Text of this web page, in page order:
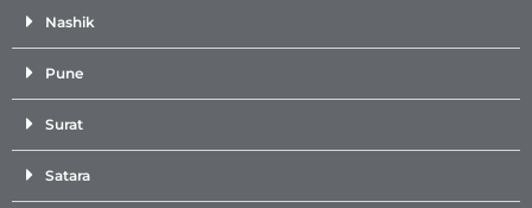
Nashik
Pune
Surat
Satara